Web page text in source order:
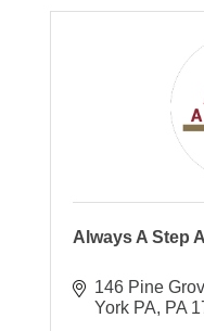
Always A Step
146 Pine
York PA
PA